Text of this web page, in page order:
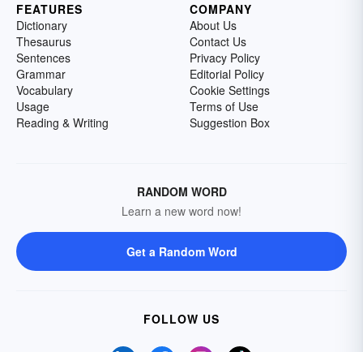
FEATURES
Dictionary
Thesaurus
Sentences
Grammar
Vocabulary
Usage
Reading & Writing
COMPANY
About Us
Contact Us
Privacy Policy
Editorial Policy
Cookie Settings
Terms of Use
Suggestion Box
RANDOM WORD
Learn a new word now!
Get a Random Word
FOLLOW US